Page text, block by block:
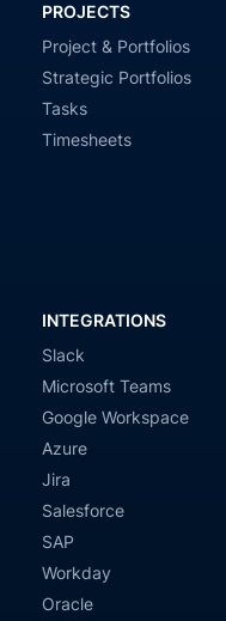
PROJECTS
Project & Portfolios
Strategic Portfolios
Tasks
Timesheets
INTEGRATIONS
Slack
Microsoft Teams
Google Workspace
Azure
Jira
Salesforce
SAP
Workday
Oracle